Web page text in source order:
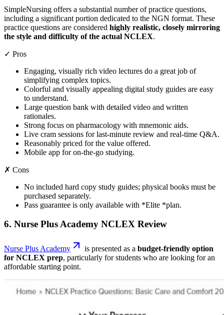
SimpleNursing offers a substantial number of practice questions,
including a significant portion dedicated to the NGN format. These
practice questions are considered highly realistic, closely mirroring
the style and difficulty of the actual NCLEX.
✓ Pros
Engaging, visually rich video lectures do a great job of
simplifying complex topics.
Colorful and visually appealing digital study guides are easy
to understand.
Large question bank with detailed video and written
rationales.
Strong focus on pharmacology with mnemonic aids.
Live cram sessions for last-minute review and real-time Q&A.
Reasonably priced for the value offered.
Mobile app for on-the-go studying.
✗ Cons
No included hard copy study guides; physical books must be
purchased separately.
Pass guarantee is only available with *Elite *plan.
6. Nurse Plus Academy NCLEX Review
Nurse Plus Academy is presented as a budget-friendly option
for NCLEX prep, particularly for students who are looking for an
affordable starting point.